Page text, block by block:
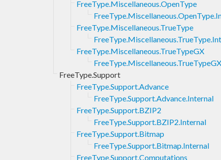
FreeType.Miscellaneous.OpenType
FreeType.Miscellaneous.TrueType
FreeType.Miscellaneous.TrueTypeGX
FreeType.Support
FreeType.Support.Advance
FreeType.Support.Advance.Internal
FreeType.Support.BZIP2
FreeType.Support.BZIP2.Internal
FreeType.Support.Bitmap
FreeType.Support.Bitmap.Internal
FreeType.Support.Computations